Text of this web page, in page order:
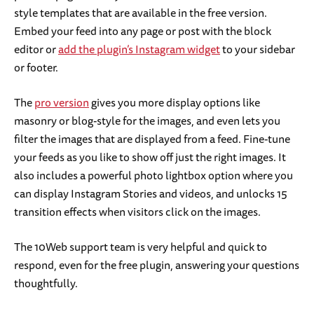
style templates that are available in the free version.
Embed your feed into any page or post with the block
editor oradd the plugin’s Instagram widgetto your sidebar
or footer.
Thepro versiongives you more display options like
masonry or blog-style for the images, and even lets you
filter the images that are displayed from a feed. Fine-tune
your feeds as you like to show off just the right images. It
also includes a powerful photo lightbox option where you
can display Instagram Stories and videos, and unlocks 15
transition effects when visitors click on the images.
The 10Web support team is very helpful and quick to
respond, even for the free plugin, answering your questions
thoughtfully.